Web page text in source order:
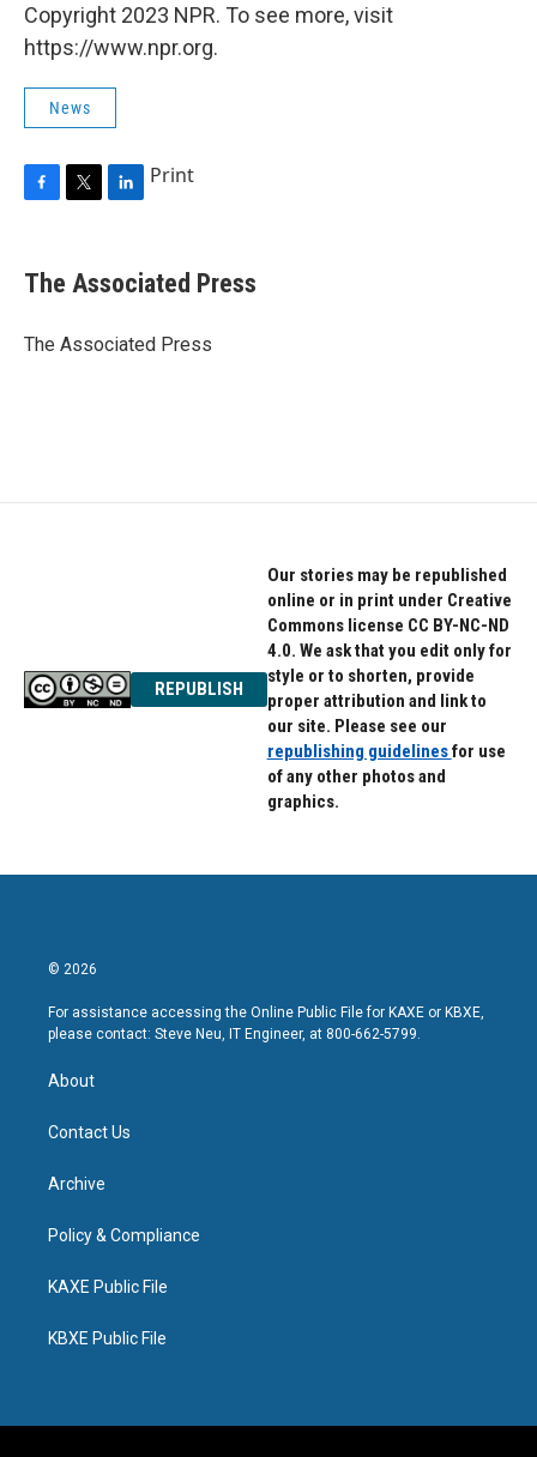
Copyright 2023 NPR. To see more, visit
https://www.npr.org.
News
e
b
o
r
k
e
I
Print
The Associated Press
The Associated Press
REPUBLISH
Our stories may be republished
online or in print under Creative
Commons license CC BY-NC-ND
4.0. We ask that you edit only for
style or to shorten, provide
proper attribution and link to
our site. Please see our
republishing guidelinesfor use
of any other photos and
graphics.
© 2026
For assistance accessing the Online Public File for KAXE or KBXE,
please contact: Steve Neu, IT Engineer, at 800-662-5799.
About
Contact Us
Archive
Policy & Compliance
KAXE Public File
KBXE Public File